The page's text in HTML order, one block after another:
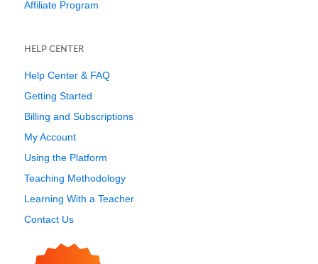
Affiliate Program
HELP CENTER
Help Center & FAQ
Getting Started
Billing and Subscriptions
My Account
Using the Platform
Teaching Methodology
Learning With a Teacher
Contact Us